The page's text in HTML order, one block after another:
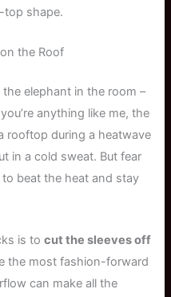
top shape.
the Roof
elephant in the room –
anything like me, the
rooftop during a heatwave
in a cold sweat. But fear
beat the heat and stay
is tocut the sleeves off
the most fashion-forward
can make all the